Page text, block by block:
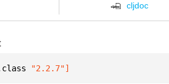
cljdoc
"2.2.7"]